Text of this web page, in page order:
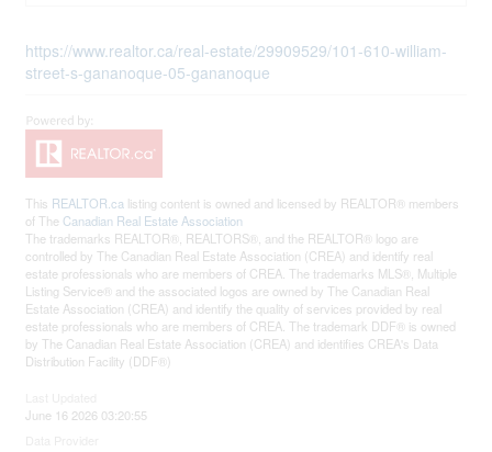
https://www.realtor.ca/real-estate/29909529/101-610-william-
street-s-gananoque-05-gananoque
This REALTOR.ca listing content is owned and licensed by REALTOR® members
of The Canadian Real Estate Association
The trademarks REALTOR®, REALTORS®, and the REALTOR® logo are
controlled by The Canadian Real Estate Association (CREA) and identify real
estate professionals who are members of CREA. The trademarks MLS®, Multiple
Listing Service® and the associated logos are owned by The Canadian Real
Estate Association (CREA) and identify the quality of services provided by real
estate professionals who are members of CREA. The trademark DDF® is owned
by The Canadian Real Estate Association (CREA) and identifies CREA's Data
Distribution Facility (DDF®)
June 16 2026 03:20:55